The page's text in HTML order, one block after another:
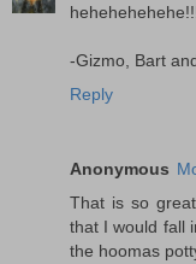
-Gizmo, Bart
Reply
Anonymous
That is so
that I would fall
the hoomas